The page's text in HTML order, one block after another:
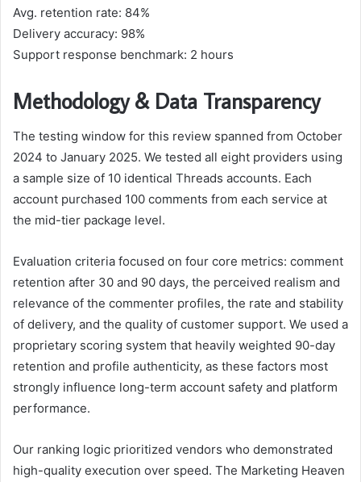
Avg. retention rate: 84%
Delivery accuracy: 98%
Support response benchmark: 2 hours
Methodology & Data Transparency
The testing window for this review spanned from October
2024 to January 2025. We tested all eight providers using
a sample size of 10 identical Threads accounts. Each
account purchased 100 comments from each service at
the mid-tier package level.
Evaluation criteria focused on four core metrics: comment
retention after 30 and 90 days, the perceived realism and
relevance of the commenter profiles, the rate and stability
of delivery, and the quality of customer support. We used a
proprietary scoring system that heavily weighted 90-day
retention and profile authenticity, as these factors most
strongly influence long-term account safety and platform
performance.
Our ranking logic prioritized vendors who demonstrated
high-quality execution over speed. The Marketing Heaven